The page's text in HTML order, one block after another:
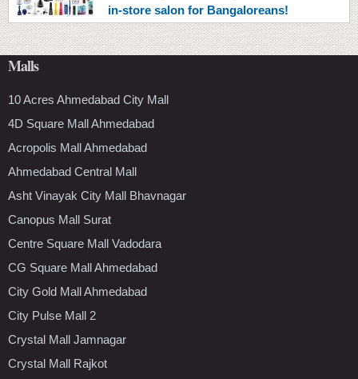
in-store salon for Bangaloreans!
Malls
10 Acres Ahmedabad City Mall
4D Square Mall Ahmedabad
Acropolis Mall Ahmedabad
Ahmedabad Central Mall
Asht Vinayak City Mall Bhavnagar
Canopus Mall Surat
Centre Square Mall Vadodara
CG Square Mall Ahmedabad
City Gold Mall Ahmedabad
City Pulse Mall 2
Crystal Mall Jamnagar
Crystal Mall Rajkot